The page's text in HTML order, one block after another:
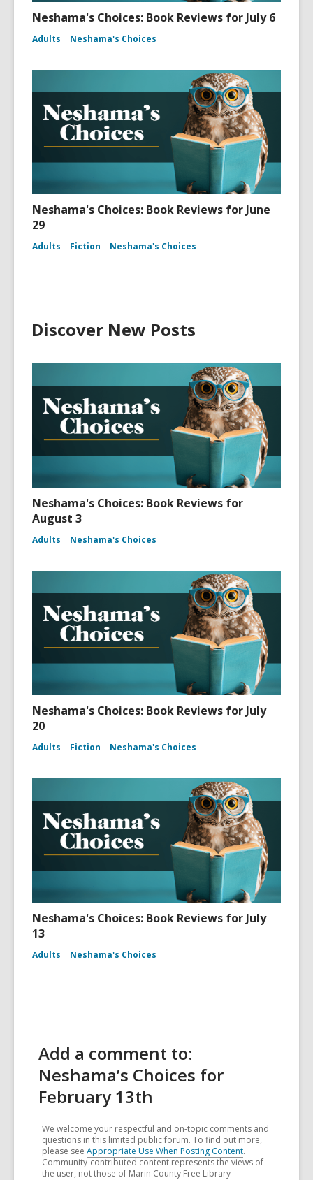
Neshama's Choices: Book Reviews for July 6
Adults Neshama's Choices
Neshama's Choices: Book Reviews for June
29
Adults Fiction Neshama's Choices
Discover New Posts
Neshama's Choices: Book Reviews for
August 3
Adults Neshama's Choices
Neshama's Choices: Book Reviews for July
20
Adults Fiction Neshama's Choices
Neshama's Choices: Book Reviews for July
13
Adults Neshama's Choices
Add a comment to:
Neshama’s Choices for
February 13th
We welcome your respectful and on-topic comments and
questions in this limited public forum. To find out more,
please see Appropriate Use When Posting Content.
Community-contributed content represents the views of
the user, not those of Marin County Free Library